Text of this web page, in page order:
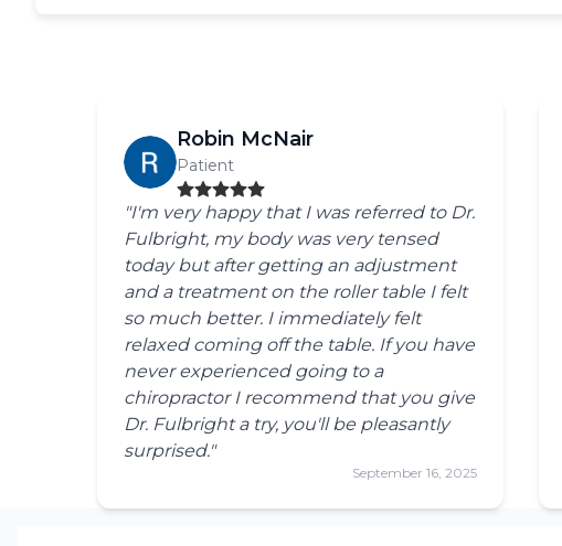
Robin McNair
Patient
"I'm very happy that I was referred to Dr.
Fulbright, my body was very tensed
today but after getting an adjustment
and a treatment on the roller table I felt
so much better. I immediately felt
relaxed coming off the table. If you have
never experienced going to a
chiropractor I recommend that you give
Dr. Fulbright a try, you'll be pleasantly
surprised."
September 16, 2025